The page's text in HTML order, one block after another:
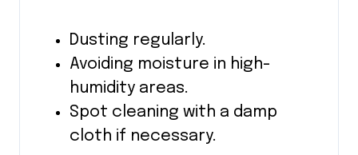
Dusting regularly.
Avoiding moisture in high-
humidity areas.
Spot cleaning with a damp
cloth if necessary.